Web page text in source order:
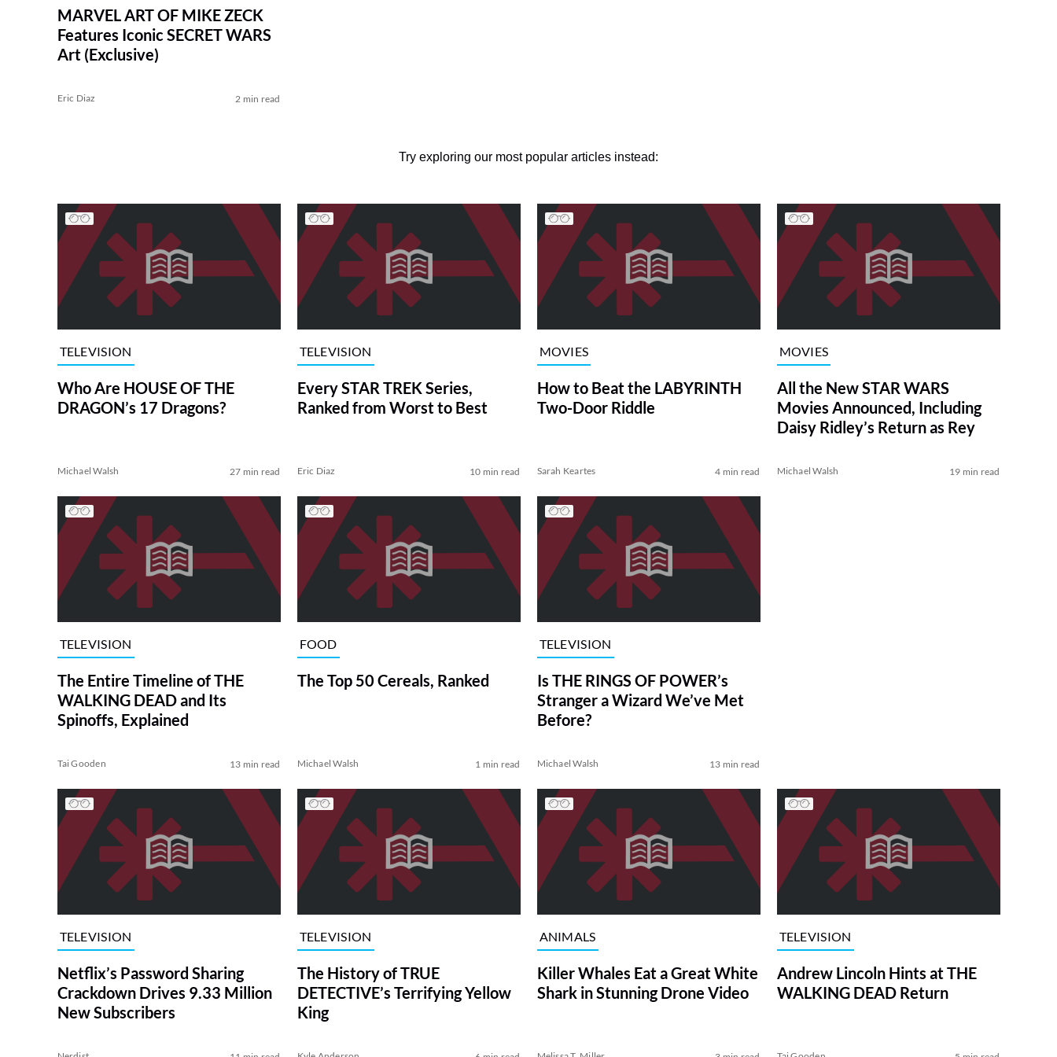
MARVEL ART OF MIKE ZECK
Features Iconic SECRET WARS
Art (Exclusive)
Eric Diaz 2 min read
Try exploring our most popular articles instead:
TELEVISION
Who Are HOUSE OF THE
DRAGON’s 17 Dragons?
Michael Walsh 27 min read
TELEVISION
Every STAR TREK Series,
Ranked from Worst to Best
Eric Diaz 10 min read
MOVIES
How to Beat the LABYRINTH
Two-Door Riddle
Sarah Keartes 4 min read
MOVIES
All the New STAR WARS
Movies Announced, Including
Daisy Ridley’s Return as Rey
Michael Walsh 19 min read
TELEVISION
The Entire Timeline of THE
WALKING DEAD and Its
Spinoffs, Explained
Tai Gooden 13 min read
FOOD
The Top 50 Cereals, Ranked
Michael Walsh 1 min read
TELEVISION
Is THE RINGS OF POWER’s
Stranger a Wizard We’ve Met
Before?
Michael Walsh 13 min read
TELEVISION
Netflix’s Password Sharing
Crackdown Drives 9.33 Million
New Subscribers
TELEVISION
The History of TRUE
DETECTIVE’s Terrifying Yellow
King
ANIMALS
Killer Whales Eat a Great White
Shark in Stunning Drone Video
TELEVISION
Andrew Lincoln Hints at THE
WALKING DEAD Return